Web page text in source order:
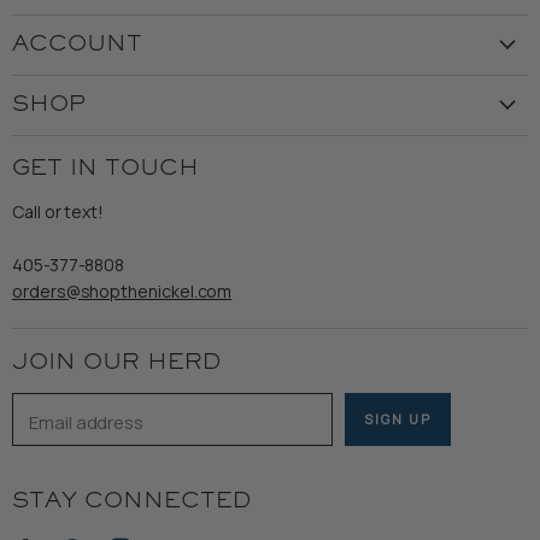
Customer Service
Shipping
Refund Policy
ACCOUNT
Returns & Exchanges
SHOP
Wooden Nickel Wear
Sale
GET IN TOUCH
Call or text!
405-377-8808
orders@shopthenickel.com
JOIN OUR HERD
Email address SIGN UP
STAY CONNECTED